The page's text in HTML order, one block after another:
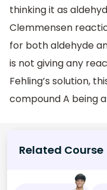
thinking it as
Clemmensen
for both aldehyde
is not giving any
Fehling’s solution,
compound A being
Related Course